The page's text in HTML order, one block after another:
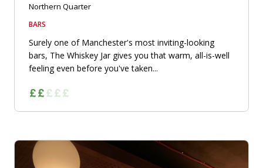
Northern Quarter
BARS
Surely one of Manchester's most inviting-looking
bars, The Whiskey Jar gives you that warm, all-is-well
feeling even before you've taken...